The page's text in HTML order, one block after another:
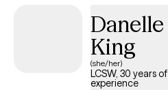
Danelle
King
(she/her)
LCSW, 30 years of
experience